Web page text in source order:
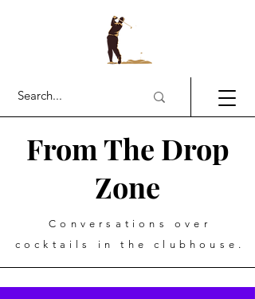
From The Drop
Zone
Conversations over
cocktails in the clubhouse.